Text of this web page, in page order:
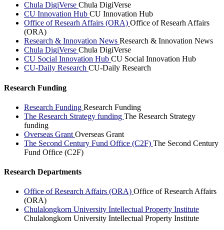
Chula DigiVerse Chula DigiVerse
CU Innovation Hub CU Innovation Hub
Office of Researh Affairs (ORA) Office of Researh Affairs
(ORA)
Research & Innovation News Research & Innovation News
Chula DigiVerse Chula DigiVerse
CU Social Innovation Hub CU Social Innovation Hub
CU-Daily Research CU-Daily Research
Research Funding
Research Funding Research Funding
The Research Strategy funding The Research Strategy
funding
Overseas Grant Overseas Grant
The Second Century Fund Office (C2F) The Second Century
Fund Office (C2F)
Research Departments
Office of Research Affairs (ORA) Office of Research Affairs
(ORA)
Chulalongkorn University Intellectual Property Institute
Chulalongkorn University Intellectual Property Institute